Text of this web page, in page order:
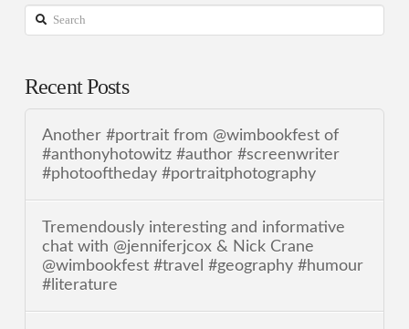
Search
Recent Posts
Another #portrait from @wimbookfest of
#anthonyhotowitz #author #screenwriter
#photooftheday #portraitphotography
Tremendously interesting and informative
chat with @jenniferjcox & Nick Crane
@wimbookfest #travel #geography #humour
#literature